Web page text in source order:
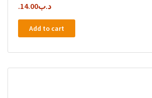
.د.ب14.00
Add to cart